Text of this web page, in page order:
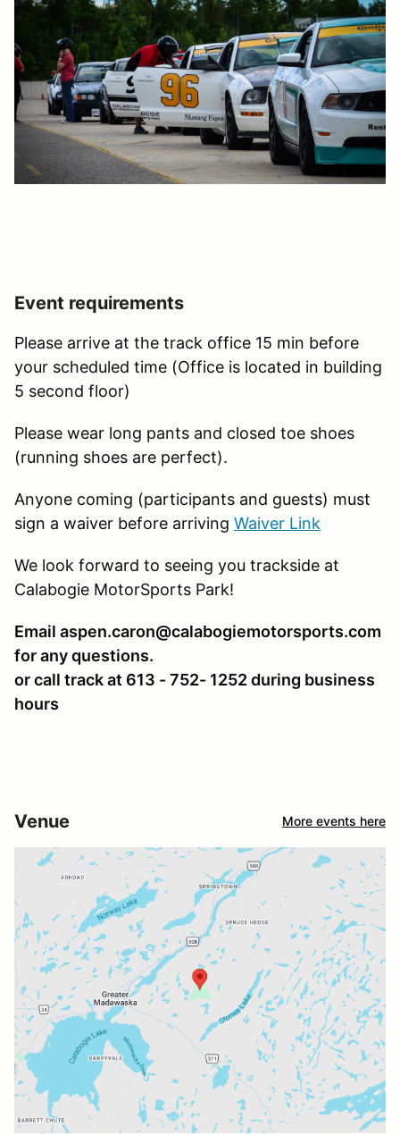
Event requirements
Please arrive at the track office 15 min before
your scheduled time (Office is located in building
5 second floor)
Please wear long pants and closed toe shoes
(running shoes are perfect).
Anyone coming (participants and guests) must
sign a waiver before arriving Waiver Link
We look forward to seeing you trackside at
Calabogie MotorSports Park!
Email aspen.caron@calabogiemotorsports.com
for any questions.
or call track at 613 - 752- 1252 during business
hours
Venue More events here